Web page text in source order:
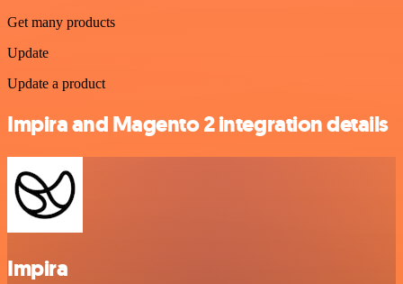
Get many products
Update
Update a product
Impira and Magento 2 integration details
Impira